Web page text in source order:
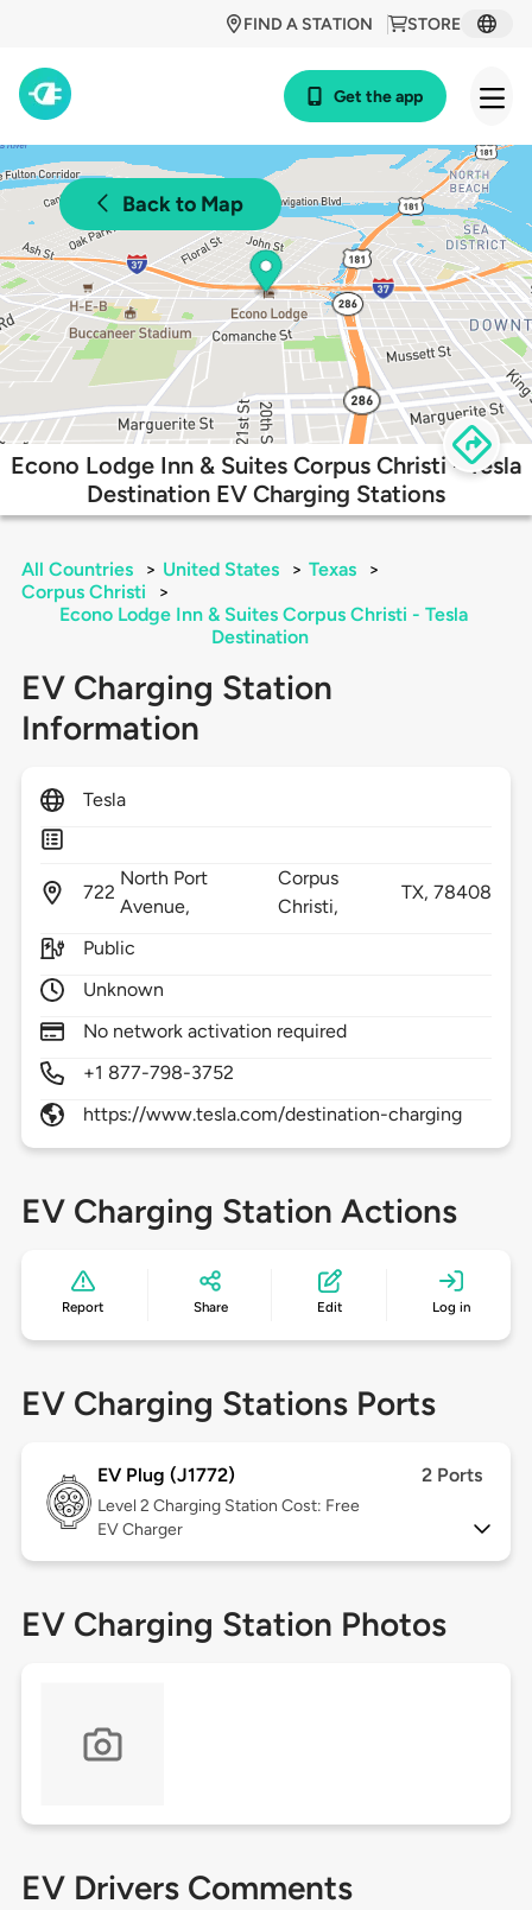
STORE
FIND A STATION
Get the app
Back to Map
Econo Lodge Inn & Suites Corpus Christi - Tesla
Destination EV Charging Stations
All Countries > United States > Texas
>
Corpus Christi
>
Econo Lodge Inn & Suites Corpus Christi - Tesla
Destination
EV Charging Station
Information
Tesla
722
North Port
Avenue,
Corpus
Christi,
TX,78408
Public
Unknown
No network activation required
+1 877-798-3752
https://www.tesla.com/destination-charging
EV Charging Station Actions
Report Share Edit Log in
EV Charging Stations Ports
EV Plug (J1772) 2 Ports
Level 2 Charging Station Cost: Free
EV Charger
EV Charging Station Photos
EV Drivers Comments